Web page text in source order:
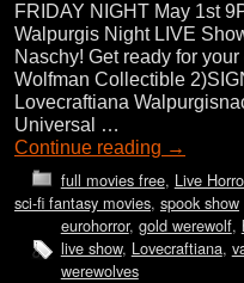
FRIDAY NIGHT May 1st
Walpurgis Night LIVE
Naschy! Get ready for
Wolfman Collectible
Lovecraftiana
Universal …
Continue reading →
full movies free, Live
sci-fi fantasy movies, spook show
eurohorror, gold werewolf,
live show, Lovecraftiana,
werewolves